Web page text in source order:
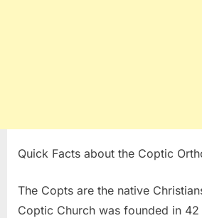
Quick Facts about the Coptic
The Copts are the native
Coptic Church was founded in